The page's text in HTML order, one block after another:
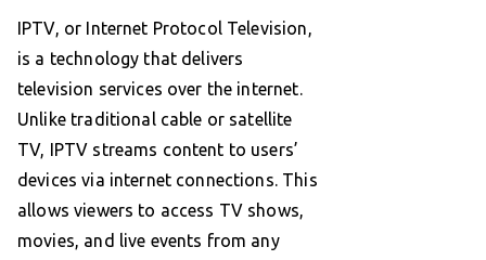
IPTV, or Internet Protocol Television,
is a technology that delivers
television services over the internet.
Unlike traditional cable or satellite
TV, IPTV streams content to users’
devices via internet connections. This
allows viewers to access TV shows,
movies, and live events from any